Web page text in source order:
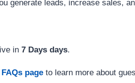
generate leads, increase sales,
in 7 Days days.
FAQs page to learn more about